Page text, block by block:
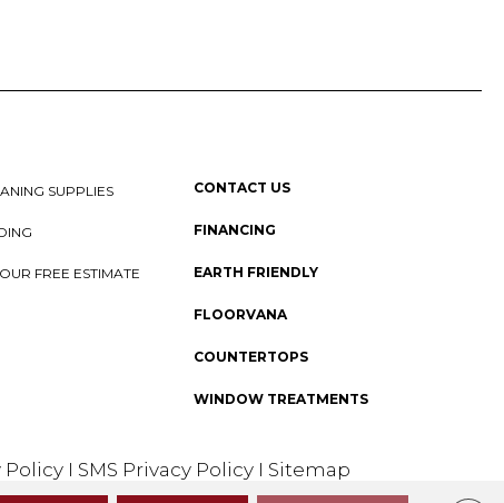
SUPPLIES
FREE ESTIMATE
CONTACT US
FINANCING
EARTH FRIENDLY
FLOORVANA
COUNTERTOPS
WINDOW TREATMENTS
Policy I SMS Privacy Policy I Sitemap